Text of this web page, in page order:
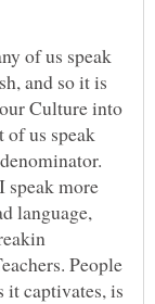
of us speak
and so it is
Culture into
of us speak
speak more
language,
People
it captivates, is